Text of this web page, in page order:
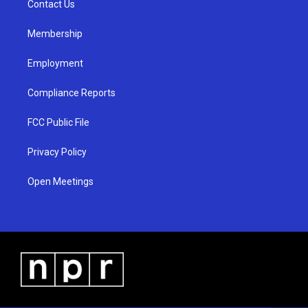
a
Contact Us
Membership
Employment
Compliance Reports
FCC Public File
Privacy Policy
Open Meetings